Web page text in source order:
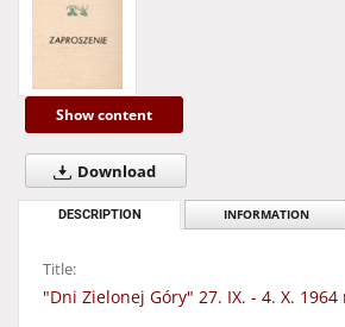
Show content
Download
DESCRIPTION INFORMATION
Title:
"Dni Zielonej Góry" 27. IX. - 4. X.